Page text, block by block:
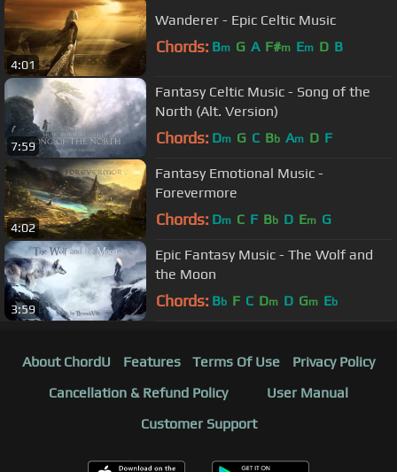
4:01
Wanderer - Epic Celtic Music
Chords: Bm G A F#m Em D B
7:59
Fantasy Celtic Music - Song of the
North (Alt. Version)
Chords: Dm G C Bb Am D F
4:02
Fantasy Emotional Music -
Forevermore
Chords: Dm C F Bb D Em G
3:59
Epic Fantasy Music - The Wolf and
the Moon
Chords: Bb F C Dm D Gm Eb
About ChordU Features Terms Of Use
Privacy Policy
Cancellation & Refund Policy
User Manual
Customer Support